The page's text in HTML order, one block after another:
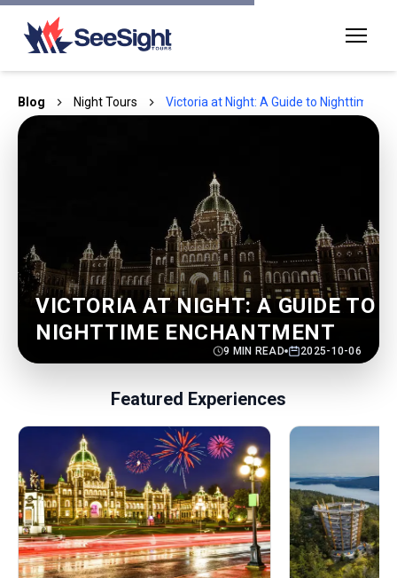
Blog Night Tours Victoria at Night: A Guide to Nighttime
VICTORIA AT NIGHT: A GUIDE TO
NIGHTTIME ENCHANTMENT
9 MIN READ 2025-10-06
Featured Experiences